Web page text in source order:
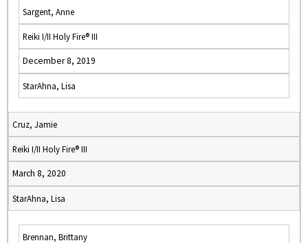
Sargent, Anne
Reiki I/II Holy Fire® III
December 8, 2019
StarAhna, Lisa
Cruz, Jamie
Reiki I/II Holy Fire® III
March 8, 2020
StarAhna, Lisa
Brennan, Brittany